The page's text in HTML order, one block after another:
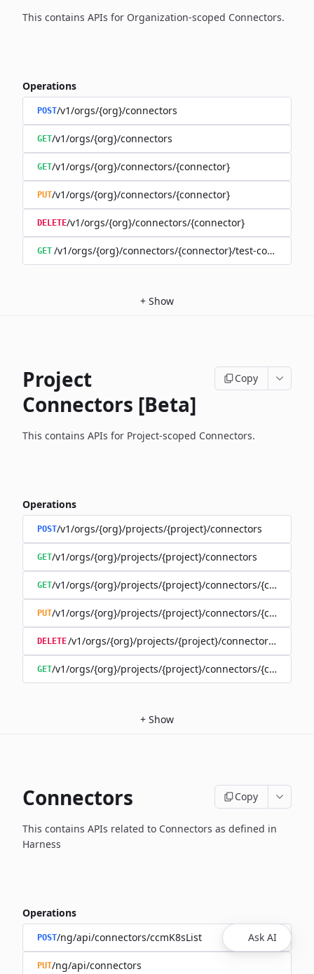
This contains APIs for Organization-scoped Connectors.
Operations
POST/v1/orgs/{org}/connectors
GET/v1/orgs/{org}/connectors
GET/v1/orgs/{org}/connectors/{connector}
PUT/v1/orgs/{org}/connectors/{connector}
DELETE/v1/orgs/{org}/connectors/{connector}
GET /v1/orgs/{org}/connectors/{connector}/test-connection
+ Show
Project
Connectors [Beta]
Copy
This contains APIs for Project-scoped Connectors.
Operations
POST/v1/orgs/{org}/projects/{project}/connectors
GET/v1/orgs/{org}/projects/{project}/connectors
GET/v1/orgs/{org}/projects/{project}/connectors/{connector}
PUT/v1/orgs/{org}/projects/{project}/connectors/{connector}
DELETE/v1/orgs/{org}/projects/{project}/connectors/
GET/v1/orgs/{org}/projects/{project}/connectors/
+ Show
Connectors Copy
This contains APIs related to Connectors as defined in
Harness
Operations
POST/ng/api/connectors/ccmK8sList
PUT/ng/api/connectors
Ask AI